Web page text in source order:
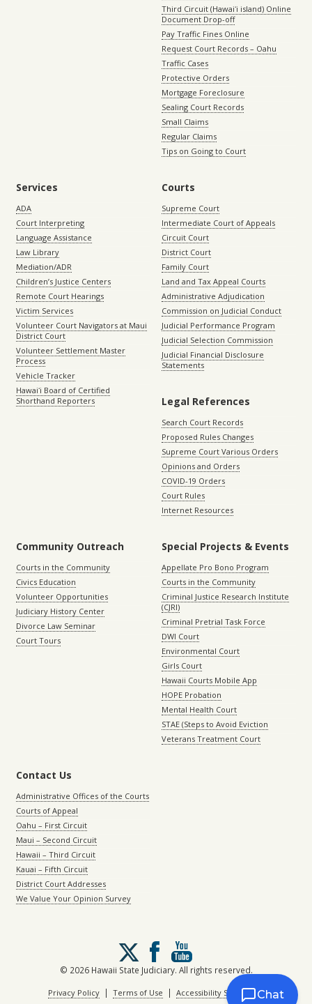
Third Circuit (Hawaiʻi island) Online
Document Drop-off
Pay Traffic Fines Online
Request Court Records – Oahu
Traffic Cases
Protective Orders
Mortgage Foreclosure
Sealing Court Records
Small Claims
Regular Claims
Tips on Going to Court
Services
ADA
Court Interpreting
Language Assistance
Law Library
Mediation/ADR
Children’s Justice Centers
Remote Court Hearings
Victim Services
Volunteer Court Navigators at Maui
District Court
Volunteer Settlement Master
Process
Vehicle Tracker
Hawaiʻi Board of Certified
Shorthand Reporters
Courts
Supreme Court
Intermediate Court of Appeals
Circuit Court
District Court
Family Court
Land and Tax Appeal Courts
Administrative Adjudication
Commission on Judicial Conduct
Judicial Performance Program
Judicial Selection Commission
Judicial Financial Disclosure
Statements
Legal References
Search Court Records
Proposed Rules Changes
Supreme Court Various Orders
Opinions and Orders
COVID-19 Orders
Court Rules
Internet Resources
Community Outreach
Courts in the Community
Civics Education
Volunteer Opportunities
Judiciary History Center
Divorce Law Seminar
Court Tours
Special Projects & Events
Appellate Pro Bono Program
Courts in the Community
Criminal Justice Research Institute
(CJRI)
Criminal Pretrial Task Force
DWI Court
Environmental Court
Girls Court
Hawaii Courts Mobile App
HOPE Probation
Mental Health Court
STAE (Steps to Avoid Eviction
Veterans Treatment Court
Contact Us
Administrative Offices of the Courts
Courts of Appeal
Oahu – First Circuit
Maui – Second Circuit
Hawaii – Third Circuit
Kauai – Fifth Circuit
District Court Addresses
We Value Your Opinion Survey
Follow
us
on
X
© 2026 Hawaii State Judiciary. All rights reserved.
Privacy Policy| Terms of Use | Accessibility StatementChat